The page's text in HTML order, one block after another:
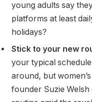
young adults say
platforms at least
holidays?
Stick to your new
your typical
around, but
founder Suzie